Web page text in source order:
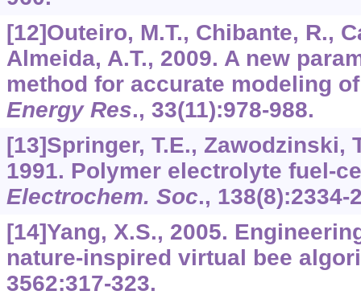
[12]Outeiro, M.T., Chibante, R.,
Almeida, A.T., 2009. A new
method for accurate modeling
Energy Res., 33(11):978-988.
[13]Springer, T.E., Zawodzinski,
1991. Polymer electrolyte fuel-
Electrochem. Soc., 138(8):2334-
[14]Yang, X.S., 2005.
nature-inspired virtual bee
3562:317-323.